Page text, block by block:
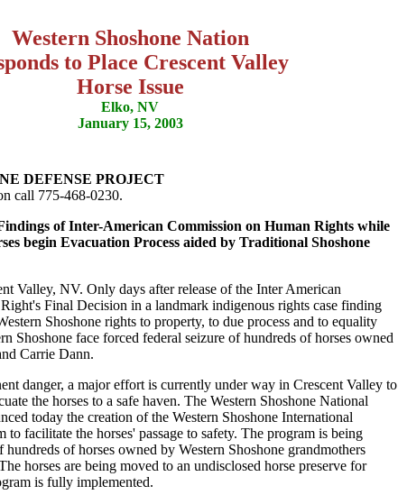
Western Shoshone Nation
to Place Crescent Valley
Horse Issue
Elko, NV
January 15, 2003
DEFENSE PROJECT
call 775-468-0230.
of Inter-American Commission on Human Rights while
begin Evacuation Process aided by Traditional Shoshone
Valley, NV. Only days after release of the Inter American
Final Decision in a landmark indigenous rights case finding
Shoshone rights to property, to due process and to equality
Shoshone face forced federal seizure of hundreds of horses owned
Carrie Dann.
danger, a major effort is currently under way in Crescent Valley to
the horses to a safe haven. The Western Shoshone National
today the creation of the Western Shoshone International
facilitate the horses' passage to safety. The program is being
of horses owned by Western Shoshone grandmothers
horses are being moved to an undisclosed horse preserve for
is fully implemented.